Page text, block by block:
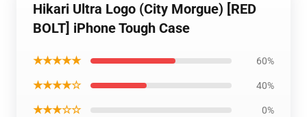
Hikari Ultra Logo (City Morgue) [RED
BOLT] iPhone Tough Case
★★★★★ 60%
★★★★☆ 40%
★★★☆☆ 0%